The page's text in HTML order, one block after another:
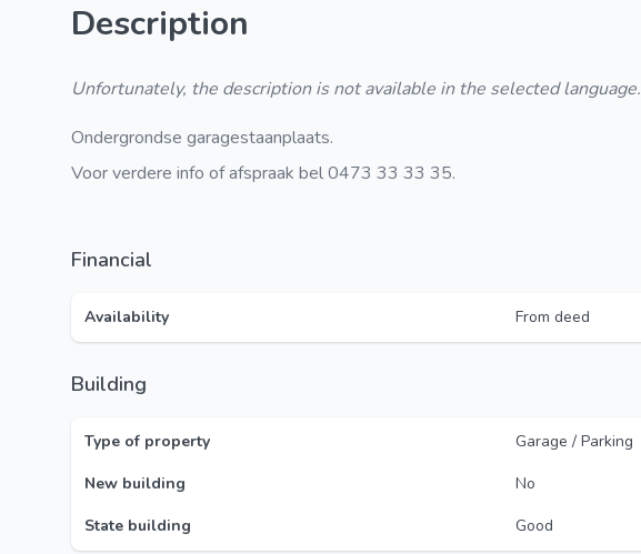
Description
Unfortunately, the description is not available in the selected language.
Ondergrondse garagestaanplaats.
Voor verdere info of afspraak bel 0473 33 33 35.
Financial
Availability From deed
Building
Type of property
Garage / Parking
New building
No
State building
Good